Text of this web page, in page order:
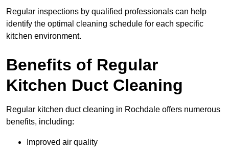
Regular inspections by qualified professionals can help
identify the optimal cleaning schedule for each specific
kitchen environment.
Benefits of Regular
Kitchen Duct Cleaning
Regular kitchen duct cleaning in Rochdale offers numerous
benefits, including:
Improved air quality